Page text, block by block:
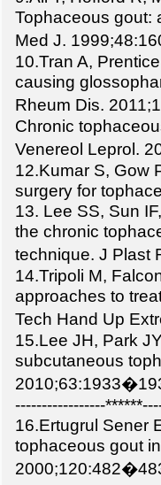
Tophaceous gout:
Med J.
10.Tran A,
causing
Rheum Dis.
Chronic
Venereol Leprol.
12.Kumar S, Gow
surgery for
13. Lee SS, Sun
the chronic
technique. J Plast
14.Tripoli M,
approaches to
Tech Hand Up
15.Lee JH, Park
subcutaneous
-----------------
16.Ertugrul Sener
tophaceous gout